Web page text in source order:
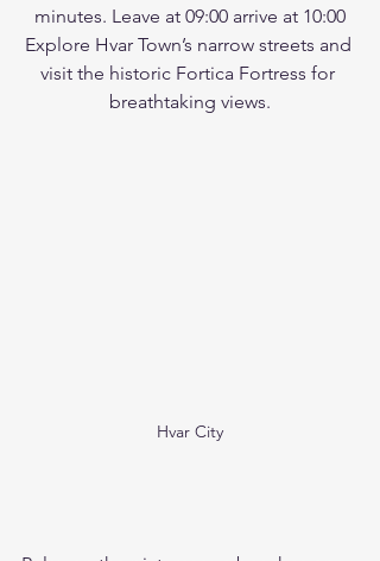
minutes. Leave at 09:00 arrive at 10:00
Explore Hvar Town’s narrow streets and
visit the historic Fortica Fortress for
breathtaking views.
Hvar City